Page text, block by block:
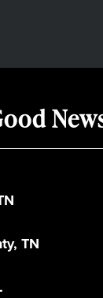
TN